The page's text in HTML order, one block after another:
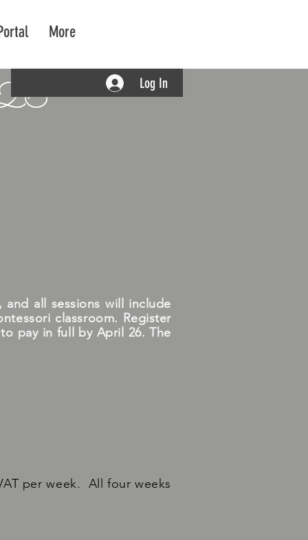
More
Log In
all sessions will include
classroom. Register
pay in full by April 26. The
per week. All four weeks